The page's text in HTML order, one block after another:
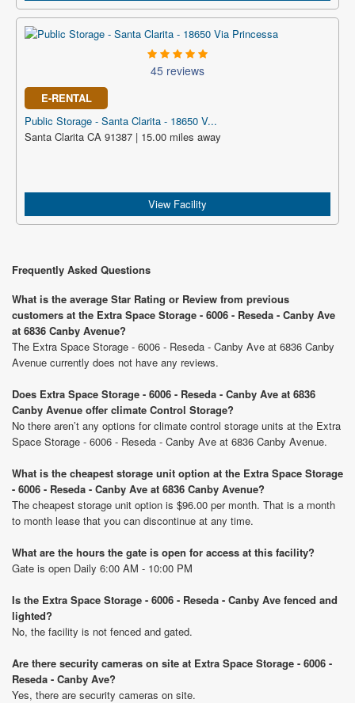
45 reviews
E-RENTAL
Public Storage - Santa Clarita - 18650 V...
Santa Clarita CA 91387 | 15.00 miles away
View Facility
Frequently Asked Questions
What is the average Star Rating or Review from previous
customers at the Extra Space Storage - 6006 - Reseda - Canby Ave
at 6836 Canby Avenue?
The Extra Space Storage - 6006 - Reseda - Canby Ave at 6836 Canby
Avenue currently does not have any reviews.
Does Extra Space Storage - 6006 - Reseda - Canby Ave at 6836
Canby Avenue offer climate Control Storage?
No there aren’t any options for climate control storage units at the Extra
Space Storage - 6006 - Reseda - Canby Ave at 6836 Canby Avenue.
What is the cheapest storage unit option at the Extra Space Storage
- 6006 - Reseda - Canby Ave at 6836 Canby Avenue?
The cheapest storage unit option is $96.00 per month. That is a month
to month lease that you can discontinue at any time.
What are the hours the gate is open for access at this facility?
Gate is open Daily 6:00 AM - 10:00 PM
Is the Extra Space Storage - 6006 - Reseda - Canby Ave fenced and
lighted?
No, the facility is not fenced and gated.
Are there security cameras on site at Extra Space Storage - 6006 -
Reseda - Canby Ave?
Yes, there are security cameras on site.